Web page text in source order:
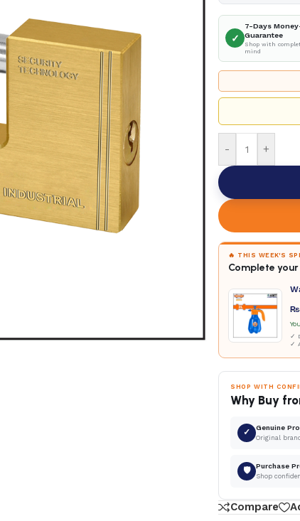
✓
7-Days
Guarantee
Shop with
mind
- +
🔥 THIS WEEK'S
Complete
₨
✓
✓
SHOP WITH
Why Buy
✓ Genuine
Original
🛡 Purchase
Shop
Compare